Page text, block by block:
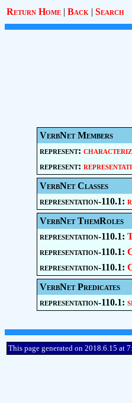
Return Home | Back | Search
VerbNet Members
represent:
represent:
VerbNet Classes
representation-110.1:
VerbNet ThemRoles
representation-110.1:
representation-110.1:
representation-110.1:
VerbNet Predicates
representation-110.1:
This page generated on 2018.6.15 at